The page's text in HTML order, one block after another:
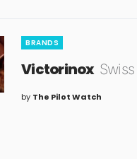
BRANDS
Victorinox
by The Pilot Watch